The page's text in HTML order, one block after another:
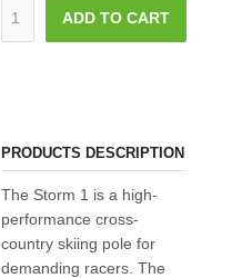
ADD TO CART
PRODUCTS DESCRIPTION
The Storm 1 is a high-
performance cross-
country skiing pole for
demanding racers. The